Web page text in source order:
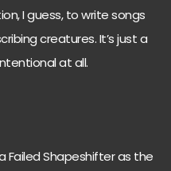
I guess, to write songs
creatures. It’s just a
at all.
Failed Shapeshifter as the